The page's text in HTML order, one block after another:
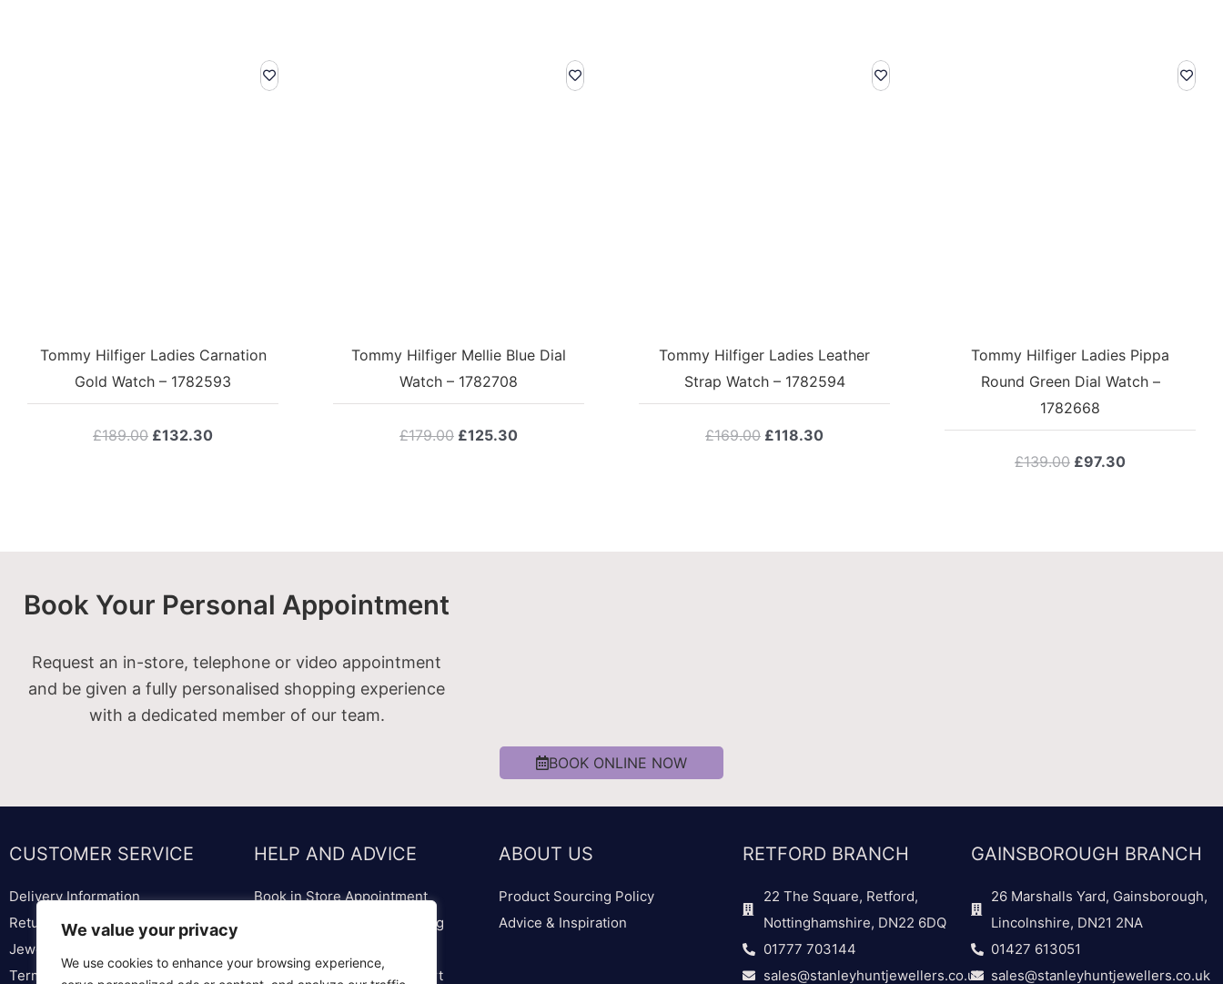
We value your privacy
We use cookies to enhance your browsing experience,
Tommy Hilfiger Ladies Carnation
Gold Watch – 1782593
£189.00 Original
£132.30Current
Tommy Hilfiger Mellie Blue Dial
Watch – 1782708
£179.00 Original
£125.30Current
Tommy Hilfiger Ladies Leather
Strap Watch – 1782594
£169.00 Original
£118.30Current
Tommy Hilfiger Ladies Pippa
Round Green Dial Watch –
1782668
£139.00 Original
£97.30Current
Book Your Personal Appointment
Request an in-store, telephone or video appointment
and be given a fully personalised shopping experience
with a dedicated member of our team.
BOOK ONLINE NOW
CUSTOMER SERVICE
Delivery Information
Returns & Replacements
Jewellery & Watch Repairs
Terms & Conditions
HELP AND ADVICE
Book in Store Appointment
Bespoke Diamond & Wedding
Ring Sizer & Ring Sizer Chart
ABOUT US
Product Sourcing Policy
Advice & Inspiration
RETFORD BRANCH
22 The Square, Retford,
Nottinghamshire, DN22 6DQ
01777 703144
sales@stanleyhuntjewellers.co.uk
GAINSBOROUGH BRANCH
26 Marshalls Yard, Gainsborough,
Lincolnshire, DN21 2NA
01427 613051
sales@stanleyhuntjewellers.co.uk